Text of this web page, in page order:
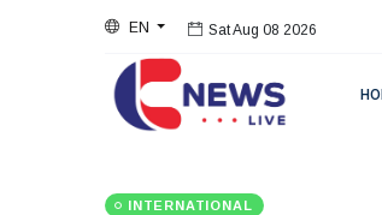
EN Sat Aug 08 2026
INTERNATIONAL